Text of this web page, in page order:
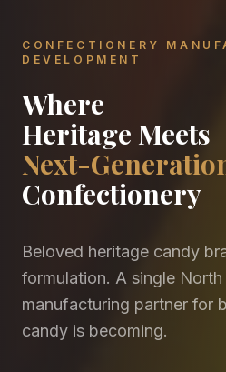
CONFECTIONERY
DEVELOPMENT
Where
Heritage Meets
Next-
Confectionery
Beloved heritage candy
formulation. A single North
manufacturing partner for
candy is becoming.